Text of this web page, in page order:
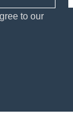
to our